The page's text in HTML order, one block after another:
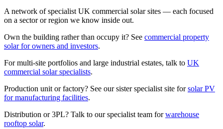
A network of specialist UK commercial solar sites — each focused
on a sector or region we know inside out.
Own the building rather than occupy it? See commercial property
solar for owners and investors.
For multi-site portfolios and large industrial estates, talk to UK
commercial solar specialists.
Production unit or factory? See our sister specialist site forsolar PV
for manufacturing facilities.
Distribution or 3PL? Talk to our specialist team forwarehouse
rooftop solar.